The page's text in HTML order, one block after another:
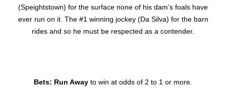
(Speightstown) for the surface none of his dam’s foals have
ever run on it. The #1 winning jockey (Da Silva) for the barn
rides and so he must be respected as a contender.
Bets: Run Away to win at odds of 2 to 1 or more.